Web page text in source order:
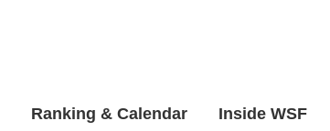
Ranking & Calendar Inside WSF